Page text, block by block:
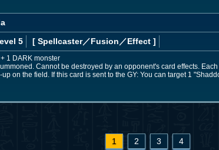
5 [ Spellcaster／Fusion／Effect ]
1 DARK monster
Cannot be destroyed by an opponent's card effects.
on the field. If this card is sent to the GY: You can target 1
1 2 3 4